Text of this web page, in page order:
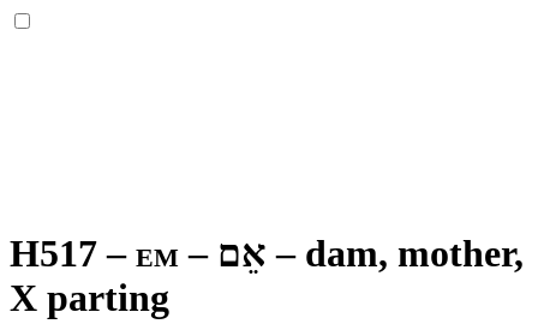
H517 – em – אֵם – dam, mother,
X parting